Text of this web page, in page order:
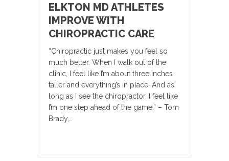
ELKTON MD ATHLETES
IMPROVE WITH
CHIROPRACTIC CARE
“Chiropractic just makes you feel so
much better. When I walk out of the
clinic, I feel like I’m about three inches
taller and everything’s in place. And as
long as I see the chiropractor, I feel like
I’m one step ahead of the game.” – Tom
Brady,…